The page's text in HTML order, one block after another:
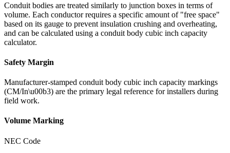
Conduit bodies are treated similarly to junction boxes in terms of
volume. Each conductor requires a specific amount of "free space"
based on its gauge to prevent insulation crushing and overheating,
and can be calculated using a conduit body cubic inch capacity
calculator.
Safety Margin
Manufacturer-stamped conduit body cubic inch capacity markings
(CM/In\u00b3) are the primary legal reference for installers during
field work.
Volume Marking
NEC Code